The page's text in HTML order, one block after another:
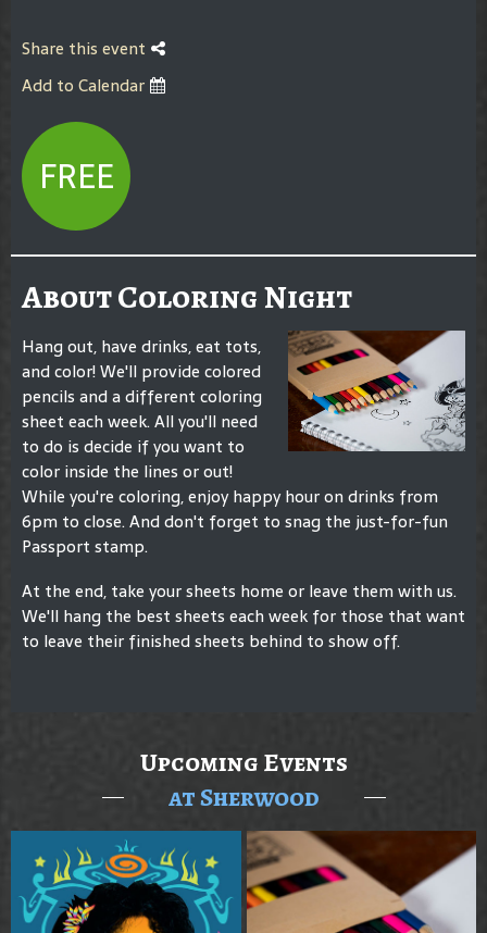
Share this event
Add to Calendar
FREE
About Coloring Night
Hang out, have drinks, eat tots,
and color! We'll provide colored
pencils and a different coloring
sheet each week. All you'll need
to do is decide if you want to
color inside the lines or out!
While you're coloring, enjoy happy hour on drinks from
6pm to close. And don't forget to snag the just-for-fun
Passport stamp.
At the end, take your sheets home or leave them with us.
We'll hang the best sheets each week for those that want
to leave their finished sheets behind to show off.
Upcoming Events
at Sherwood